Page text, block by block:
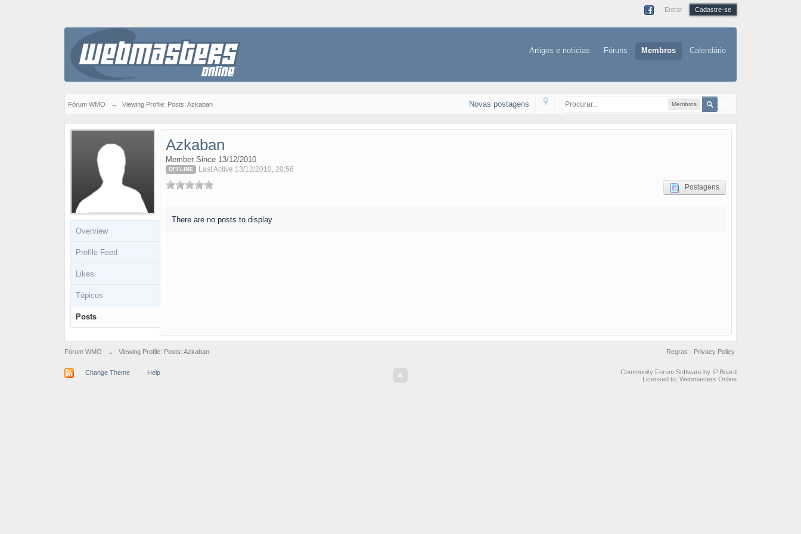
Entrar Cadastre-se
Artigos e notícias Fóruns Membros Calendário
Fórum WMO → Viewing Profile: Posts: Azkaban Membros
Novas postagens
Overview
Profile Feed
Likes
Tópicos
Posts
Azkaban
Member Since 13/12/2010
OFFLINE Last Active 13/12/2010, 20:56
Postagens
There are no posts to display
Fórum WMO → Viewing Profile: Posts: Azkaban Privacy Policy
Regras ·
Change Theme Help
Community Forum Software by IP.Board
Licensed to: Webmasters Online